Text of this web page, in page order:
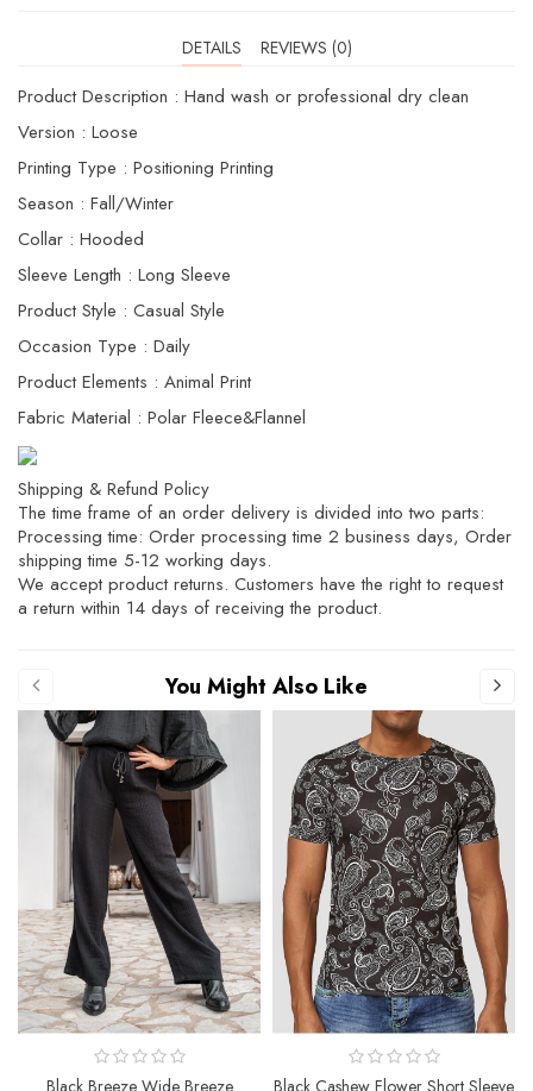
DETAILS REVIEWS (0)
Product Description : Hand wash or professional dry clean
Version : Loose
Printing Type : Positioning Printing
Season : Fall/Winter
Collar : Hooded
Sleeve Length : Long Sleeve
Product Style : Casual Style
Occasion Type : Daily
Product Elements : Animal Print
Fabric Material : Polar Fleece&Flannel
Shipping & Refund Policy
The time frame of an order delivery is divided into two parts:
Processing time: Order processing time 2 business days, Order
shipping time 5-12 working days.
We accept product returns. Customers have the right to request
a return within 14 days of receiving the product.
You Might Also Like
Black Breeze Wide Breeze Black Cashew Flower Short Sleeve